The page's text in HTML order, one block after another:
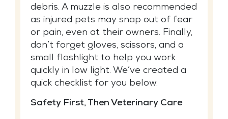
debris. A muzzle is also recommended
as injured pets may snap out of fear
or pain, even at their owners. Finally,
don’t forget gloves, scissors, and a
small flashlight to help you work
quickly in low light. We’ve created a
quick checklist for you below.
Safety First, Then Veterinary Care